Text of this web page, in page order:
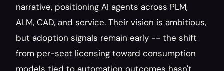
narrative, positioning AI agents across PLM,
ALM, CAD, and service. Their vision is ambitious,
but adoption signals remain early -- the shift
from per-seat licensing toward consumption